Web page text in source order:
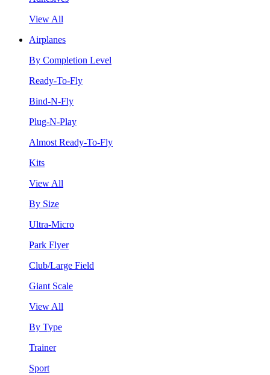
View All
Airplanes
By Completion Level
Ready-To-Fly
Bind-N-Fly
Plug-N-Play
Almost Ready-To-Fly
Kits
View All
By Size
Ultra-Micro
Park Flyer
Club/Large Field
Giant Scale
View All
By Type
Trainer
Sport